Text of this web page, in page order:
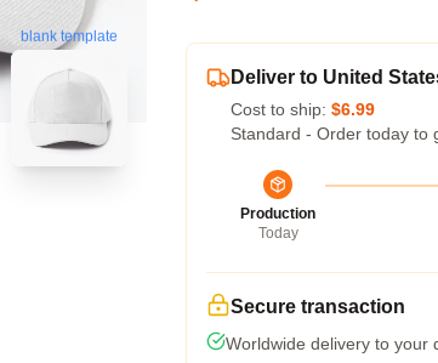
blank template
Deliver to United
Cost to ship: $6.99
Standard - Order today to
Production
Today
Secure transaction
Worldwide delivery to your